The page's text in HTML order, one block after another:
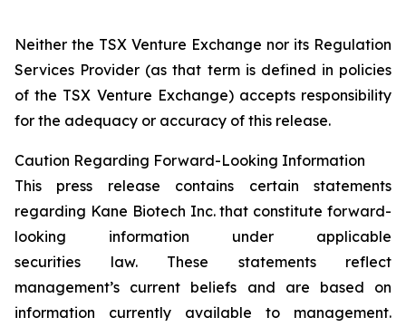
Neither the TSX Venture Exchange nor its Regulation
Services Provider (as that term is defined in policies
of the TSX Venture Exchange) accepts responsibility
for the adequacy or accuracy of this release.
Caution Regarding Forward-Looking Information
This press release contains certain statements
regarding Kane Biotech Inc. that constitute forward-
looking information under applicable
securities law. These statements reflect
management’s current beliefs and are based on
information currently available to management.